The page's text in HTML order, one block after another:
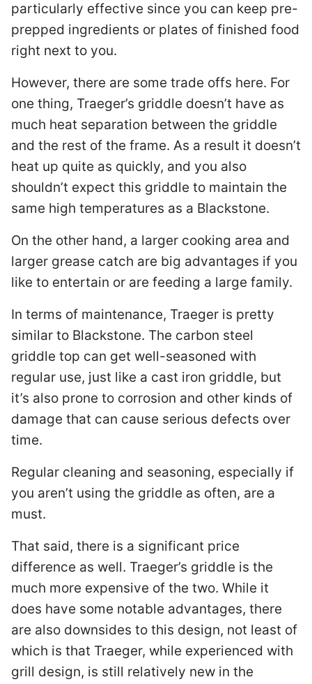
particularly effective since you can keep pre-
prepped ingredients or plates of finished food
right next to you.
However, there are some trade offs here. For
one thing, Traeger’s griddle doesn’t have as
much heat separation between the griddle
and the rest of the frame. As a result it doesn’t
heat up quite as quickly, and you also
shouldn’t expect this griddle to maintain the
same high temperatures as a Blackstone.
On the other hand, a larger cooking area and
larger grease catch are big advantages if you
like to entertain or are feeding a large family.
In terms of maintenance, Traeger is pretty
similar to Blackstone. The carbon steel
griddle top can get well-seasoned with
regular use, just like a cast iron griddle, but
it’s also prone to corrosion and other kinds of
damage that can cause serious defects over
time.
Regular cleaning and seasoning, especially if
you aren’t using the griddle as often, are a
must.
That said, there is a significant price
difference as well. Traeger’s griddle is the
much more expensive of the two. While it
does have some notable advantages, there
are also downsides to this design, not least of
which is that Traeger, while experienced with
grill design, is still relatively new in the